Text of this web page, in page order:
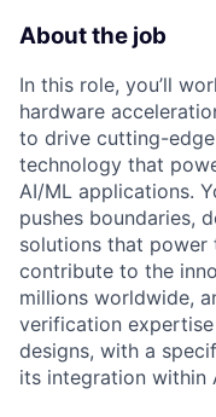
About the job
In this role, you’ll
hardware
to drive cutting-edge
technology that
AI/ML applications.
pushes boundaries,
solutions that power
contribute to the
millions worldwide,
verification
designs, with a
its integration within